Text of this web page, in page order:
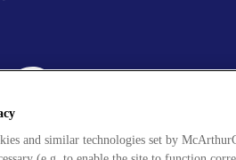
and similar technologies set by